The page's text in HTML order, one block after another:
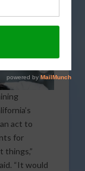
act to
for
things,”
“It would